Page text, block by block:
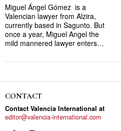
Miguel Ángel Gómez is a
Valencian lawyer from Alzira,
currently based in Sagunto. But
once a year, Miguel Angel the
mild mannered lawyer enters…
CONTACT
Contact Valencia International at
editor@valencia-international.com